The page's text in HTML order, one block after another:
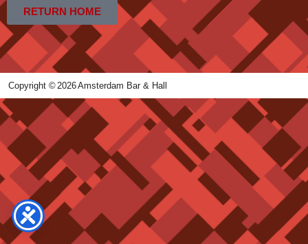
RETURN HOME
Copyright ©2026Amsterdam Bar & Hall